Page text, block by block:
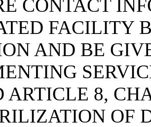
CONTACT
FACILITY
AND BE
ARTICLE 8,
OF